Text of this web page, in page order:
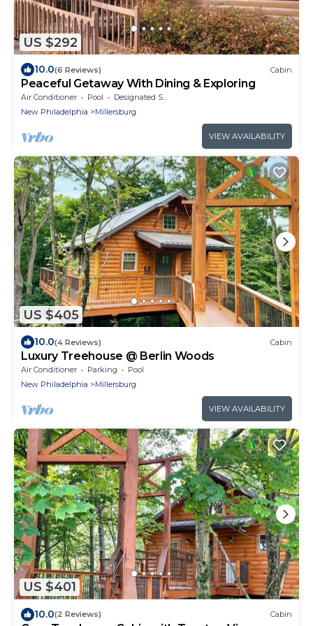
US $292
10.0(6 Reviews) Cabin
Peaceful Getaway With Dining & Exploring
Air Conditioner Pool
Designated Smoking Area
New Philadelphia
Millersburg
VIEW AVAILABILITY
US $405
10.0(4 Reviews) Cabin
Luxury Treehouse @ Berlin Woods
Air Conditioner Parking
Pool
New Philadelphia
Millersburg
VIEW AVAILABILITY
US $401
10.0(2 Reviews) Cabin